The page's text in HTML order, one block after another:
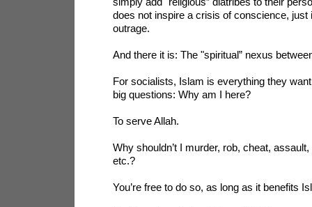
does not inspire a crisis of conscience, just
outrage.
And there it is: The "spiritual” nexus
For socialists, Islam is everything they
big questions: Why am I here?
To serve Allah.
Why shouldn’t I murder, rob, cheat,
etc.?
You’re free to do so, as long as it benefits